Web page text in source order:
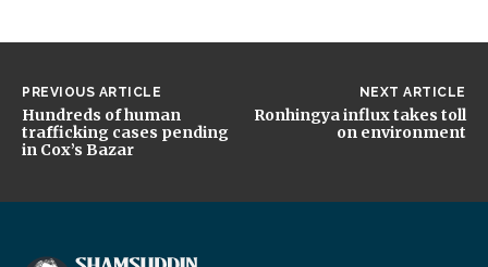
PREVIOUS ARTICLE
Hundreds of human
trafficking cases pending
in Cox’s Bazar
NEXT ARTICLE
Ronhingya influx takes toll
on environment